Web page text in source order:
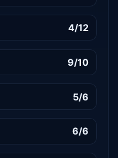
4/12
9/10
5/6
6/6